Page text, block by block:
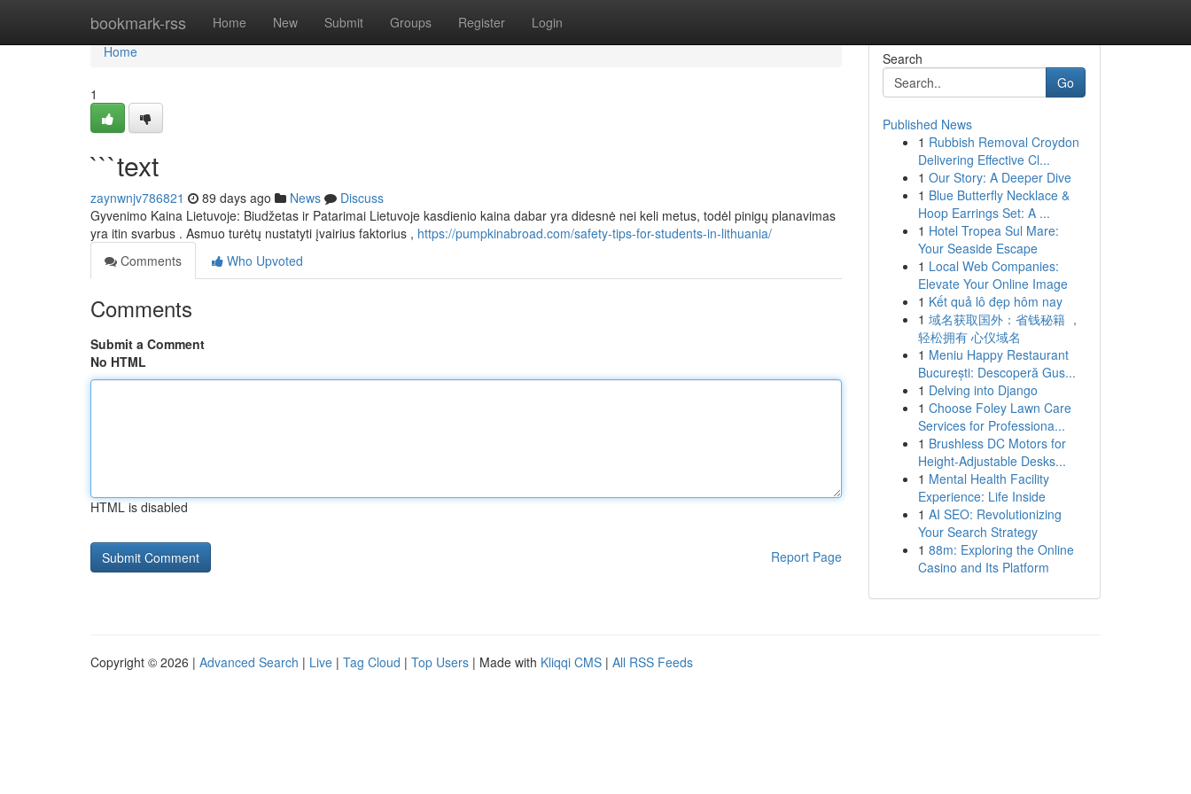
bookmark-rss Home New Submit Groups Register Login
Home
Home
1
```text
zaynwnjv786821 89 days ago News
Discuss
Gyvenimo Kaina Lietuvoje: Biudžetas ir Patarimai Lietuvoje kasdienio kaina dabar yra didesnė nei keli metus, todėl pinigų planavimas
yra itin svarbus . Asmuo turėtų nustatyti įvairius faktorius , https://pumpkinabroad.com/safety-tips-for-students-in-lithuania/
Comments
Who Upvoted
Comments
Submit a Comment
No HTML
HTML is disabled
Report Page
Search
Go
Published News
1 Rubbish Removal Croydon
Delivering Effective Cl...
1 Our Story: A Deeper Dive
1 Blue Butterfly Necklace &
Hoop Earrings Set: A ...
1 Hotel Tropea Sul Mare:
Your Seaside Escape
1 Local Web Companies:
Elevate Your Online Image
1 Kết quả lô đẹp hôm nay
1 域名获取国外：省钱秘籍 ，
轻松拥有 心仪域名
1 Meniu Happy Restaurant
București: Descoperă Gus...
1 Delving into Django
1 Choose Foley Lawn Care
Services for Professiona...
1 Brushless DC Motors for
Height-Adjustable Desks...
1 Mental Health Facility
Experience: Life Inside
1 AI SEO: Revolutionizing
Your Search Strategy
1 88m: Exploring the Online
Casino and Its Platform
Copyright © 2026 | Advanced Search | Live | Tag Cloud | Top Users | Made with Kliqqi CMS | All RSS Feeds